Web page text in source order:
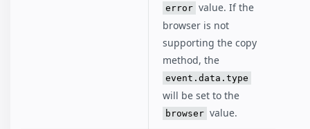
error value. If the
browser is not
supporting the copy
method, the
event.data.type
will be set to the
browser value.